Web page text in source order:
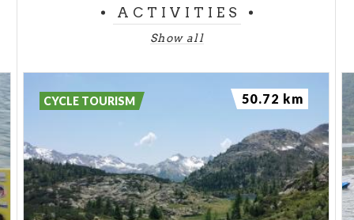
ACTIVITIES
Show all
CYCLE TOURISM 50.72 km